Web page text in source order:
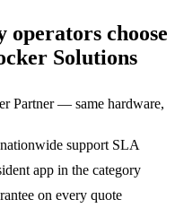
choose
Solutions
Partner — same hardware,
support SLA
app in the category
on every quote